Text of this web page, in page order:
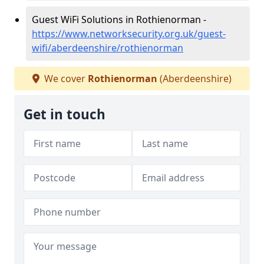
Guest WiFi Solutions in Rothienorman -
https://www.networksecurity.org.uk/guest-
wifi/aberdeenshire/rothienorman
We cover Rothienorman (Aberdeenshire)
Get in touch